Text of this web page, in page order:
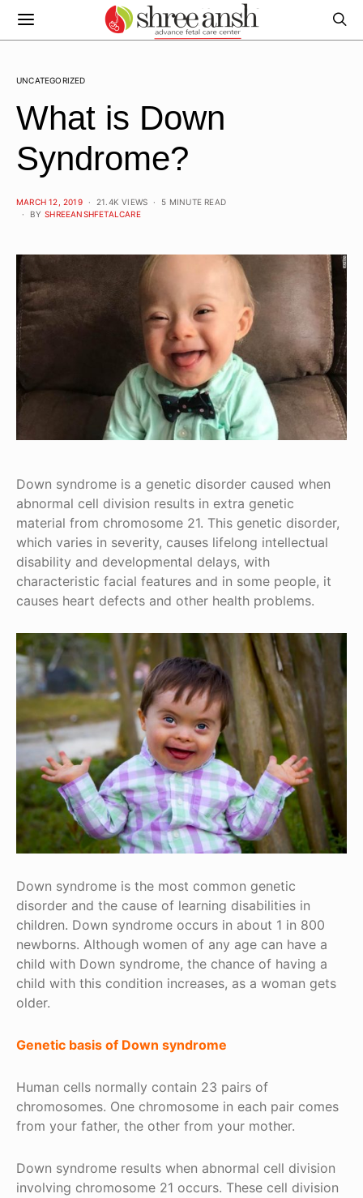
UNCATEGORIZED
What is Down
Syndrome?
POSTED
ON
MARCH 12, 2019 21.4K VIEWS
5 MINUTE READ
BY SHREEANSHFETALCARE
Down syndrome is a genetic disorder caused when
abnormal cell division results in extra genetic
material from chromosome 21. This genetic disorder,
which varies in severity, causes lifelong intellectual
disability and developmental delays, with
characteristic facial features and in some people, it
causes heart defects and other health problems.
Down syndrome is the most common genetic
disorder and the cause of learning disabilities in
children. Down syndrome occurs in about 1 in 800
newborns. Although women of any age can have a
child with Down syndrome, the chance of having a
child with this condition increases, as a woman gets
older.
Genetic basis of Down syndrome
Human cells normally contain 23 pairs of
chromosomes. One chromosome in each pair comes
from your father, the other from your mother.
Down syndrome results when abnormal cell division
involving chromosome 21 occurs. These cell division